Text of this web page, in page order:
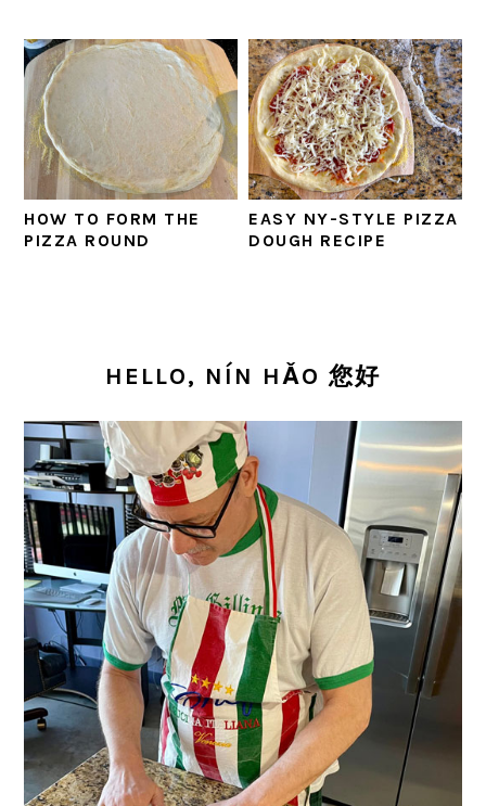
HOW TO FORM THE
PIZZA ROUND
EASY NY-STYLE PIZZA
DOUGH RECIPE
SIDEBARHELLO, NÍN HǍO 您好